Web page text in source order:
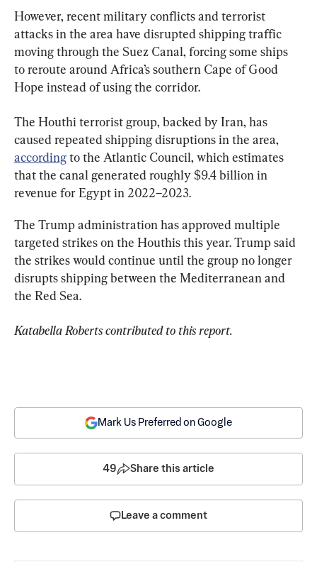
However, recent military conflicts and terrorist
attacks in the area have disrupted shipping traffic
moving through the Suez Canal, forcing some ships
to reroute around Africa’s southern Cape of Good
Hope instead of using the corridor.
The Houthi terrorist group, backed by Iran, has
caused repeated shipping disruptions in the area,
according to the Atlantic Council, which estimates
that the canal generated roughly $9.4 billion in
revenue for Egypt in 2022–2023.
The Trump administration has approved multiple
targeted strikes on the Houthis this year. Trump said
the strikes would continue until the group no longer
disrupts shipping between the Mediterranean and
the Red Sea.
Katabella Roberts contributed to this report.
Mark Us Preferred on Google
49 Share this article
Leave a comment